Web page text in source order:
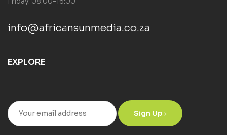
info@africansunmedia.co.za
EXPLORE
Sign Up